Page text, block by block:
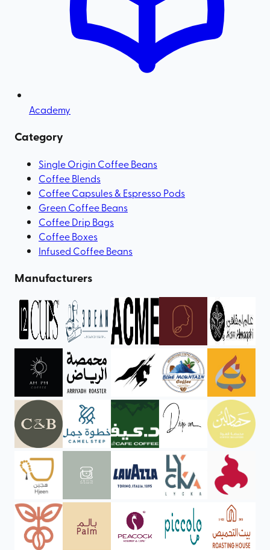
Academy
Category
Single Origin Coffee Beans
Coffee Blends
Coffee Capsules & Espresso Pods
Green Coffee Beans
Coffee Drip Bags
Coffee Boxes
Infused Coffee Beans
Manufacturers